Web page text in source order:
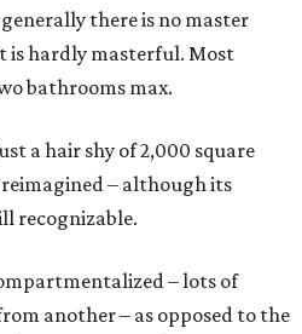
there is no master
is hardly masterful. Most
bathrooms max.
a hair shy of 2,000 square
– although its
recognizable.
– lots of
another – as opposed to the